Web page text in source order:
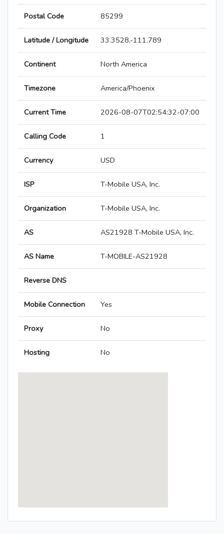
Postal Code 85299
Latitude / Longitude 33.3528,-111.789
Continent North America
Timezone America/Phoenix
Current Time 2026-08-07T02:54:32-07:00
Calling Code 1
Currency USD
ISP T-Mobile USA, Inc.
Organization T-Mobile USA, Inc.
AS AS21928 T-Mobile USA, Inc.
AS Name T-MOBILE-AS21928
Reverse DNS
Mobile Connection Yes
Proxy No
Hosting No